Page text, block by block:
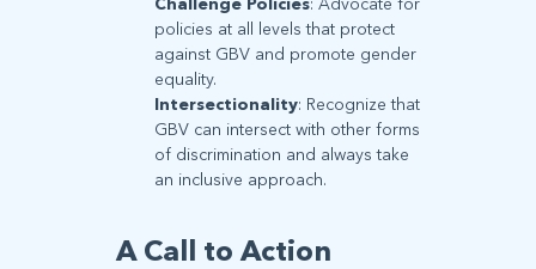
Challenge Policies: Advocate for
policies at all levels that protect
against GBV and promote gender
equality.
Intersectionality: Recognize that
GBV can intersect with other forms
of discrimination and always take
an inclusive approach.
A Call to Action